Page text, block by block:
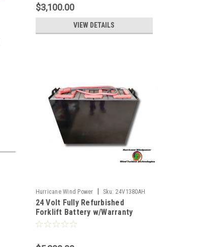
$3,100.00
VIEW DETAILS
Hurricane Wind Power Sku: 24V1380AH
24 Volt Fully Refurbished
Forklift Battery w/Warranty
1380AH Capacity for Solar